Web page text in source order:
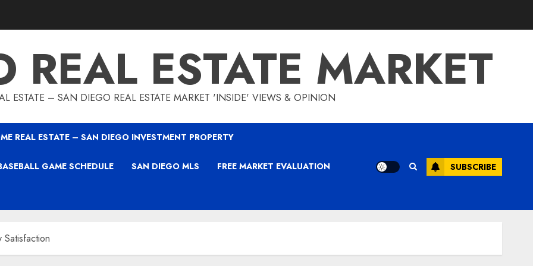
REAL ESTATE MARKET
ESTATE – SAN DIEGO REAL ESTATE MARKET 'INSIDE' VIEWS & OPINION
REAL ESTATE – SAN DIEGO INVESTMENT PROPERTY
GAME SCHEDULE SAN DIEGO MLS FREE MARKET EVALUATION SUBSCRIBE
Satisfaction